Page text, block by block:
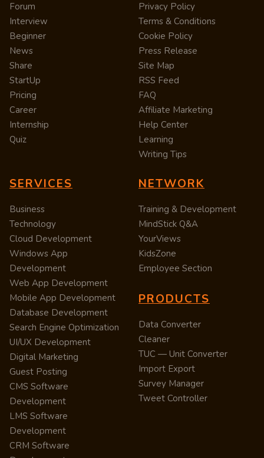
Forum
Interview
Beginner
News
Share
StartUp
Pricing
Career
Internship
Quiz
Privacy Policy
Terms & Conditions
Cookie Policy
Press Release
Site Map
RSS Feed
FAQ
Affiliate Marketing
Help Center
Learning
Writing Tips
SERVICES
Business
Technology
Cloud Development
Windows App
Development
Web App Development
Mobile App Development
Database Development
Search Engine Optimization
UI/UX Development
Digital Marketing
Guest Posting
CMS Software
Development
LMS Software
Development
CRM Software
NETWORK
Training & Development
MindStick Q&A
YourViews
KidsZone
Employee Section
PRODUCTS
Data Converter
Cleaner
TUC — Unit Converter
Import Export
Survey Manager
Tweet Controller